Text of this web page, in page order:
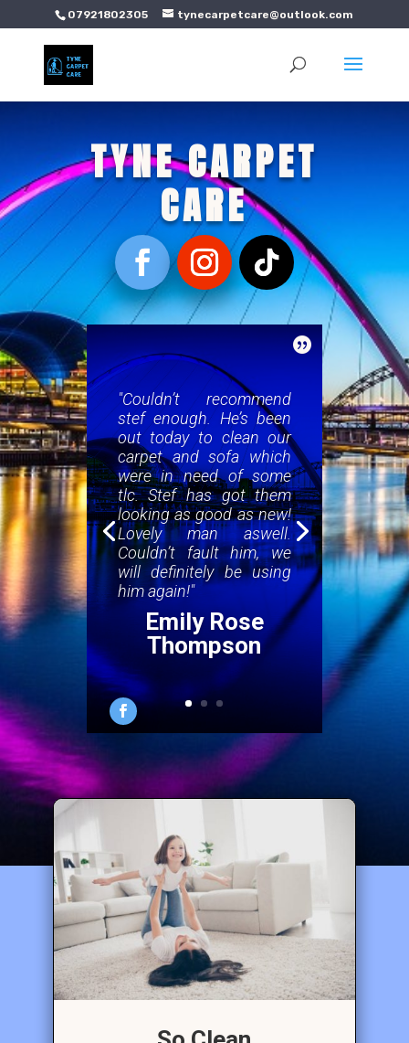
07921802305 tynecarpetcare@outlook.com
TYNE CARPET
CARE
"Couldn’t recommend
stef enough. He’s been
out today to clean our
carpet and sofa which
were in need of some
tlc. Stef has got them
looking as good as new!
Lovely man aswell.
Couldn’t fault him, we
will definitely be using
him again!"
Emily Rose
Thompson
